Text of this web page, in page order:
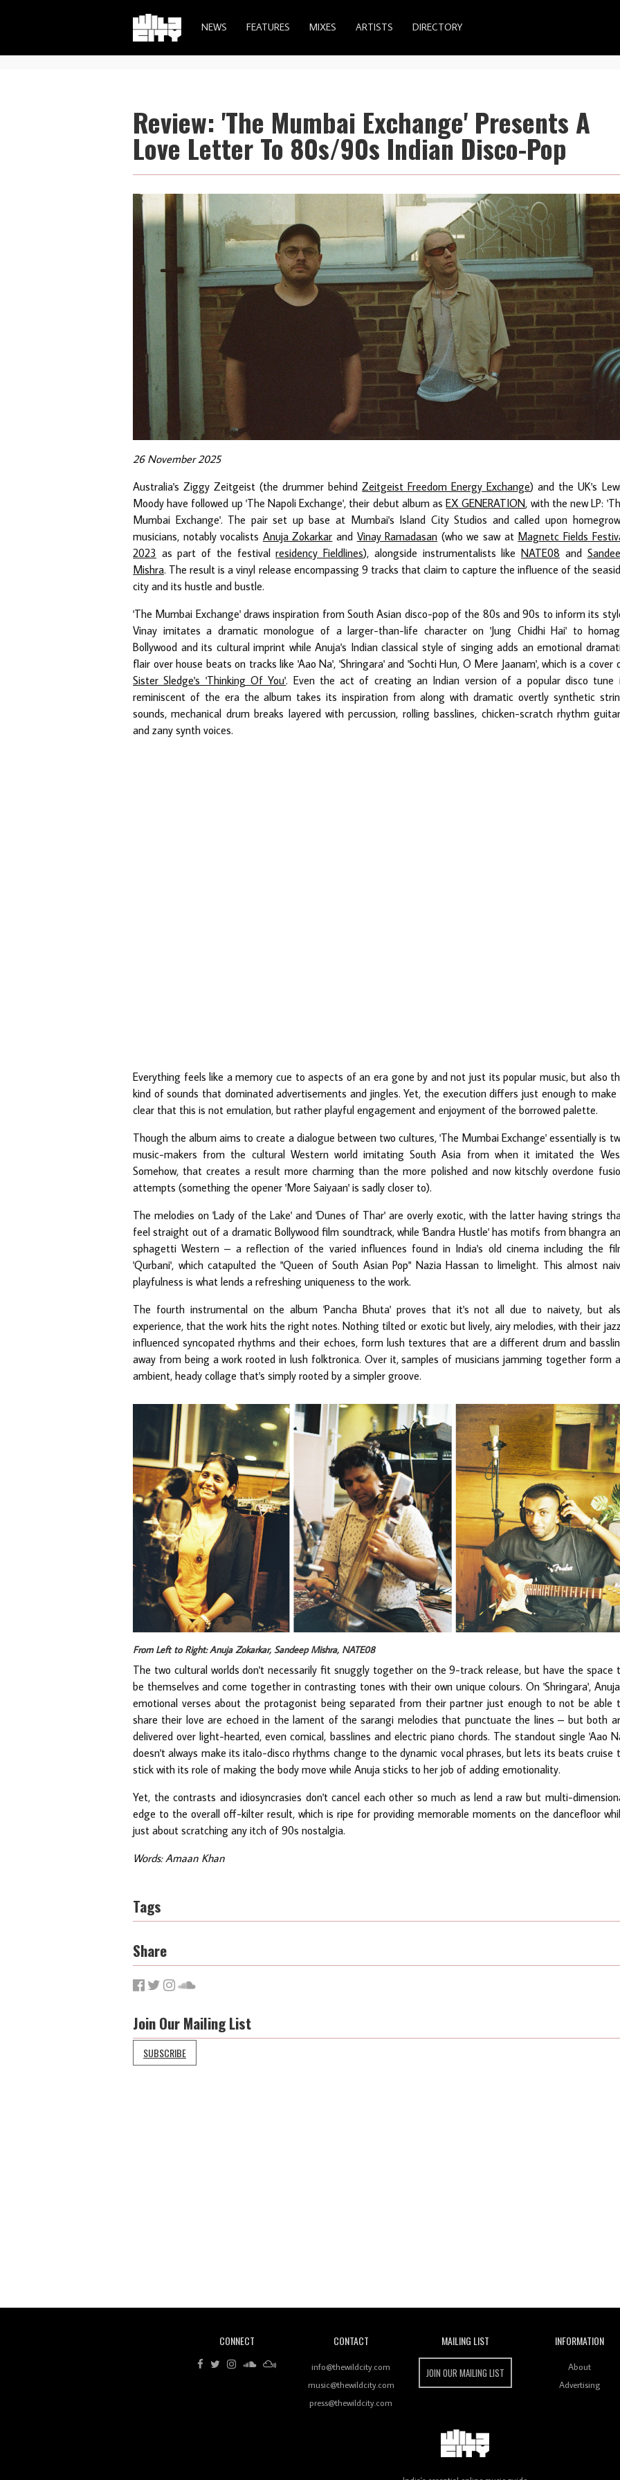
NEWS FEATURES MIXES ARTISTS DIRECTORY
Review: 'The Mumbai Exchange' Presents A
Love Letter To 80s/90s Indian Disco-Pop
26 November 2025
Australia's Ziggy Zeitgeist (the drummer behindZeitgeist Freedom Energy Exchange) and the UK's
Moody have followed up 'The Napoli Exchange', their debut album asEX GENERATION, with the new LP:
Mumbai Exchange'. The pair set up base at Mumbai's Island City Studios and called upon
musicians, notably vocalists Anuja Zokarkar and Vinay Ramadasan (who we saw at Magnetc Fields
2023 as part of the festivalresidency Fieldlines), alongside instrumentalists likeNATE08 and
Mishra. The result is a vinyl release encompassing 9 tracks that claim to capture the influence of the
city and its hustle and bustle.
'The Mumbai Exchange' draws inspiration from South Asian disco-pop of the 80s and 90s to inform its
Vinay imitates a dramatic monologue of a larger-than-life character on 'Jung Chidhi Hai' to
Bollywood and its cultural imprint while Anuja's Indian classical style of singing adds an emotional
flair over house beats on tracks like 'Aao Na', 'Shringara' and 'Sochti Hun, O Mere Jaanam', which is a cover
Sister Sledge's 'Thinking Of You'. Even the act of creating an Indian version of a popular disco tune
reminiscent of the era the album takes its inspiration from along with dramatic overtly synthetic
sounds, mechanical drum breaks layered with percussion, rolling basslines, chicken-scratch rhythm
and zany synth voices.
Everything feels like a memory cue to aspects of an era gone by and not just its popular music, but also
kind of sounds that dominated advertisements and jingles. Yet, the execution differs just enough to make
clear that this is not emulation, but rather playful engagement and enjoyment of the borrowed palette.
Though the album aims to create a dialogue between two cultures, 'The Mumbai Exchange' essentially is
music-makers from the cultural Western world imitating South Asia from when it imitated the
Somehow, that creates a result more charming than the more polished and now kitschly overdone
attempts (something the opener 'More Saiyaan' is sadly closer to).
The melodies on 'Lady of the Lake' and 'Dunes of Thar' are overly exotic, with the latter having strings
feel straight out of a dramatic Bollywood film soundtrack, while 'Bandra Hustle' has motifs from bhangra
sphagetti Western – a reflection of the varied influences found in India's old cinema including the
'Qurbani', which catapulted the "Queen of South Asian Pop" Nazia Hassan to limelight. This almost
playfulness is what lends a refreshing uniqueness to the work.
The fourth instrumental on the album 'Pancha Bhuta' proves that it's not all due to naivety, but
experience, that the work hits the right notes. Nothing tilted or exotic but lively, airy melodies, with their
influenced syncopated rhythms and their echoes, form lush textures that are a different drum and
away from being a work rooted in lush folktronica. Over it, samples of musicians jamming together form
ambient, heady collage that's simply rooted by a simpler groove.
From Left to Right: Anuja Zokarkar, Sandeep Mishra, NATE08
The two cultural worlds don't necessarily fit snuggly together on the 9-track release, but have the space
be themselves and come together in contrasting tones with their own unique colours. On 'Shringara',
emotional verses about the protagonist being separated from their partner just enough to not be able
share their love are echoed in the lament of the sarangi melodies that punctuate the lines – but both
delivered over light-hearted, even comical, basslines and electric piano chords. The standout single 'Aao
doesn't always make its italo-disco rhythms change to the dynamic vocal phrases, but lets its beats cruise
stick with its role of making the body move while Anuja sticks to her job of adding emotionality.
Yet, the contrasts and idiosyncrasies don't cancel each other so much as lend a raw but multi-
edge to the overall off-kilter result, which is ripe for providing memorable moments on the dancefloor
just about scratching any itch of 90s nostalgia.
Words: Amaan Khan
Tags
Share
Join Our Mailing List
SUBSCRIBE
CONNECT CONTACT
info@thewildcity.com
music@thewildcity.com
press@thewildcity.com
MAILING LIST
JOIN OUR MAILING LIST
INFORMATION
About
Advertising